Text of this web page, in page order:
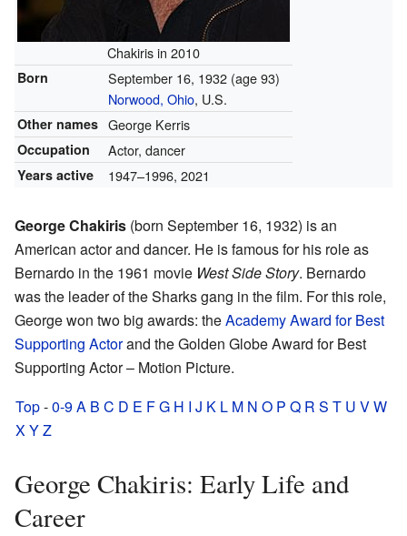
Chakiris in 2010
Born September 16, 1932 (age 93)
Norwood, Ohio, U.S.
Other names George Kerris
Occupation Actor, dancer
Years active 1947–1996, 2021
George Chakiris (born September 16, 1932) is an
American actor and dancer. He is famous for his role as
Bernardo in the 1961 movie West Side Story. Bernardo
was the leader of the Sharks gang in the film. For this role,
George won two big awards: theAcademy Award for Best
Supporting Actorand the Golden Globe Award for Best
Supporting Actor – Motion Picture.
Top-0-9A B C D E FG H I J K L M N O P Q R S T U VW
XYZ
George Chakiris: Early Life and
Career